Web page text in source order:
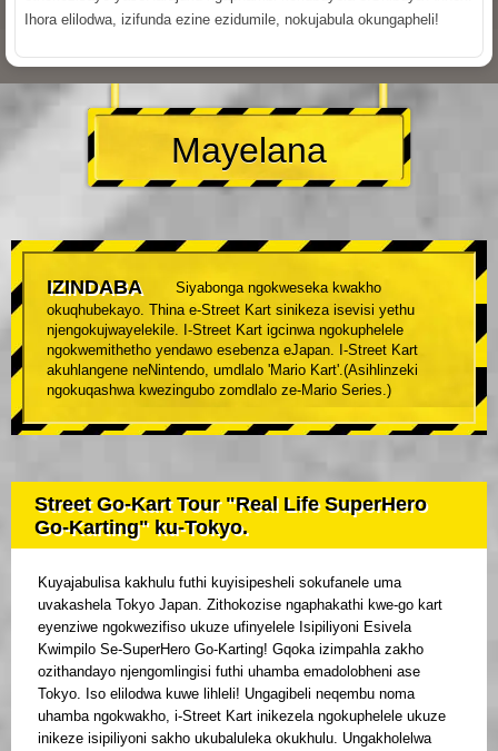
Ihora elilodwa, izifunda ezine ezidumile, nokujabula okungapheli!
Mayelana
IZINDABA
Siyabonga ngokweseka kwakho
okuqhubekayo. Thina e-Street Kart sinikeza isevisi yethu
njengokujwayelekile. I-Street Kart igcinwa ngokuphelele
ngokwemithetho yendawo esebenza eJapan. I-Street Kart
akuhlangene neNintendo, umdlalo 'Mario Kart'.(Asihlinzeki
ngokuqashwa kwezingubo zomdlalo ze-Mario Series.)
Street Go-Kart Tour "Real Life SuperHero
Go-Karting" ku-Tokyo.
Kuyajabulisa kakhulu futhi kuyisipesheli sokufanele uma
uvakashela Tokyo Japan. Zithokozise ngaphakathi kwe-go kart
eyenziwe ngokwezifiso ukuze ufinyelele Isipiliyoni Esivela
Kwimpilo Se-SuperHero Go-Karting! Gqoka izimpahla zakho
ozithandayo njengomlingisi futhi uhamba emadolobheni ase
Tokyo. Iso elilodwa kuwe lihleli! Ungagibeli neqembu noma
uhamba ngokwakho, i-Street Kart inikezela ngokuphelele ukuze
inikeze isipiliyoni sakho ukubaluleka okukhulu. Ungakholelwa